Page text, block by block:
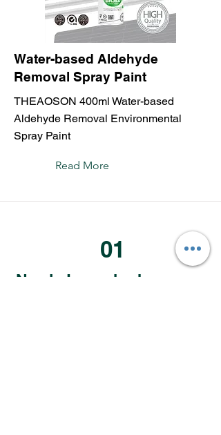
Water-based Aldehyde
Removal Spray Paint
THEAOSON 400ml Water-based
Aldehyde Removal Environmental
Spray Paint
Read More
01
Newly Launched